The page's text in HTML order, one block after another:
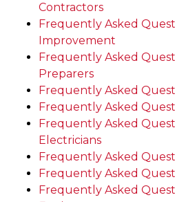
Contractors
Frequently Asked
Improvement
Frequently Asked
Preparers
Frequently Asked
Frequently Asked
Frequently Asked
Electricians
Frequently Asked
Frequently Asked
Frequently Asked